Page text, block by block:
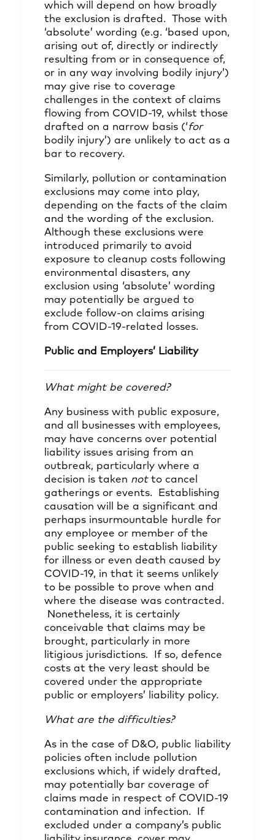
which will depend on how broadly
the exclusion is drafted. Those with
‘absolute’ wording (e.g. ‘based upon,
arising out of, directly or indirectly
resulting from or in consequence of,
or in any way involving bodily injury’)
may give rise to coverage
challenges in the context of claims
flowing from COVID-19, whilst those
drafted on a narrow basis (‘for
bodily injury’) are unlikely to act as a
bar to recovery.
Similarly, pollution or contamination
exclusions may come into play,
depending on the facts of the claim
and the wording of the exclusion.
Although these exclusions were
introduced primarily to avoid
exposure to cleanup costs following
environmental disasters, any
exclusion using ‘absolute’ wording
may potentially be argued to
exclude follow-on claims arising
from COVID-19-related losses.
Public and Employers’ Liability
What might be covered?
Any business with public exposure,
and all businesses with employees,
may have concerns over potential
liability issues arising from an
outbreak, particularly where a
decision is taken notto cancel
gatherings or events. Establishing
causation will be a significant and
perhaps insurmountable hurdle for
any employee or member of the
public seeking to establish liability
for illness or even death caused by
COVID-19, in that it seems unlikely
to be possible to prove when and
where the disease was contracted.
Nonetheless, it is certainly
conceivable that claims may be
brought, particularly in more
litigious jurisdictions. If so, defence
costs at the very least should be
covered under the appropriate
public or employers’ liability policy.
What are the difficulties?
As in the case of D&O, public liability
policies often include pollution
exclusions which, if widely drafted,
may potentially bar coverage of
claims made in respect of COVID-19
contamination and infection. If
excluded under a company’s public